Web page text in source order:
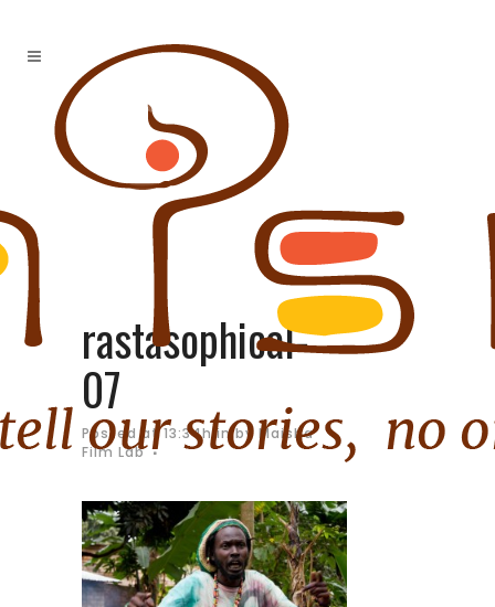
rastasophical-
07
Posted at 13:34hinby Maisha
Film Lab